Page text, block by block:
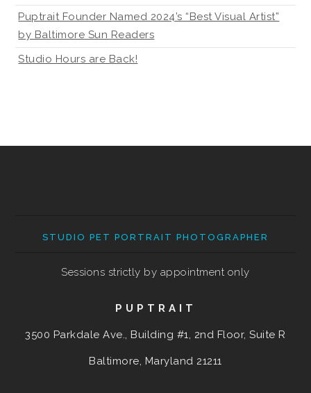
Puptrait Founder Named 2024’s “Best Visual Artist”
by Baltimore Sun Readers
Studio Hours are Back!
STUDIO PET PORTRAIT PHOTOGRAPHER
Sessions strictly by appointment only
PUPTRAIT
3500 Parkdale Ave., Building #1, 2nd Floor, Suite R
Baltimore, Maryland 21211